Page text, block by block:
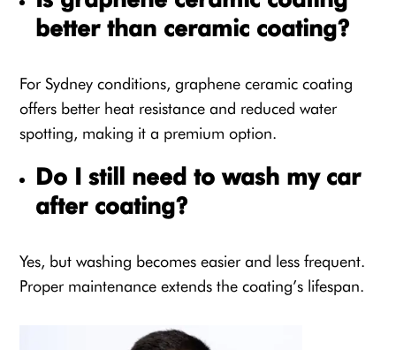
better than ceramic coating?
For Sydney conditions, graphene ceramic coating
offers better heat resistance and reduced water
spotting, making it a premium option.
Do I still need to wash my car
after coating?
Yes, but washing becomes easier and less frequent.
Proper maintenance extends the coating’s lifespan.